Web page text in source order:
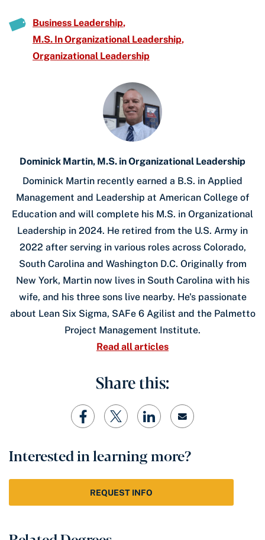
Business Leadership
M.S. In Organizational Leadership
Organizational Leadership
Dominick Martin, M.S. in Organizational Leadership
Dominick Martin recently earned a B.S. in Applied
Management and Leadership at American College of
Education and will complete his M.S. in Organizational
Leadership in 2024. He retired from the U.S. Army in
2022 after serving in various roles across Colorado,
South Carolina and Washington D.C. Originally from
New York, Martin now lives in South Carolina with his
wife, and his three sons live nearby. He's passionate
about Lean Six Sigma, SAFe 6 Agilist and the Palmetto
Project Management Institute.
Read all articles
Share this:
Interested in learning more?
REQUEST INFO